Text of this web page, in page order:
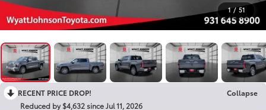
1 / 51
RECENT PRICE DROP!
Collapse
Reduced by $4,632 since Jul 11, 2026